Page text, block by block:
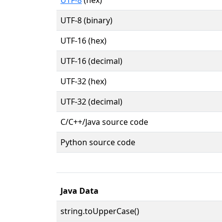
UTF-8 (binary)
UTF-16 (hex)
UTF-16 (decimal)
UTF-32 (hex)
UTF-32 (decimal)
C/C++/Java source code
Python source code
Java Data
string.toUpperCase()